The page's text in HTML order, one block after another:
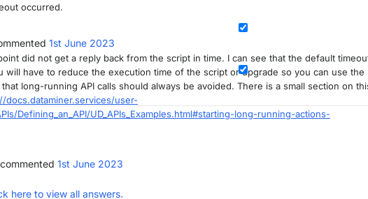
occurred.
1st June 2023
did not get a reply back from the script in time. I can see that the default
will have to reduce the execution time of the script or upgrade so you can use the
long-running API calls should always be avoided. There is a small section on
docs.dataminer.services/user-
Defining_an_API/UD_APIs_Examples.html#starting-long-running-actions-
commented 1st June 2023
here to view all answers.